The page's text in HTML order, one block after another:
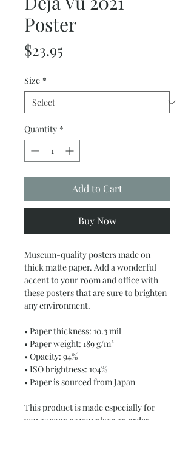
Poster
$23.95
Size *
Quantity *
Add to Cart
Buy Now
Museum-quality posters made on
thick matte paper. Add a wonderful
accent to your room and office with
these posters that are sure to brighten
any environment.
• Paper thickness: 10.3 mil
• Paper weight: 189 g/m²
• Opacity: 94%
• ISO brightness: 104%
• Paper is sourced from Japan
This product is made especially for
you as soon as you place an order,